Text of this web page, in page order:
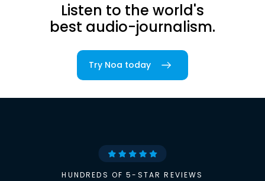
Listen to the world's
best audio-journalism.
Try Noa today
HUNDREDS OF 5-STAR REVIEWS